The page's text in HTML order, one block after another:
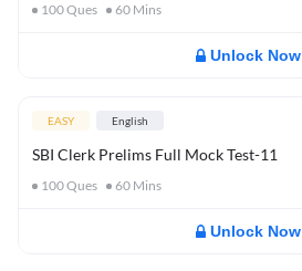
100Ques 60 Mins
Unlock Now
EASY English
SBI Clerk Prelims Full Mock Test-11
100Ques 60 Mins
Unlock Now